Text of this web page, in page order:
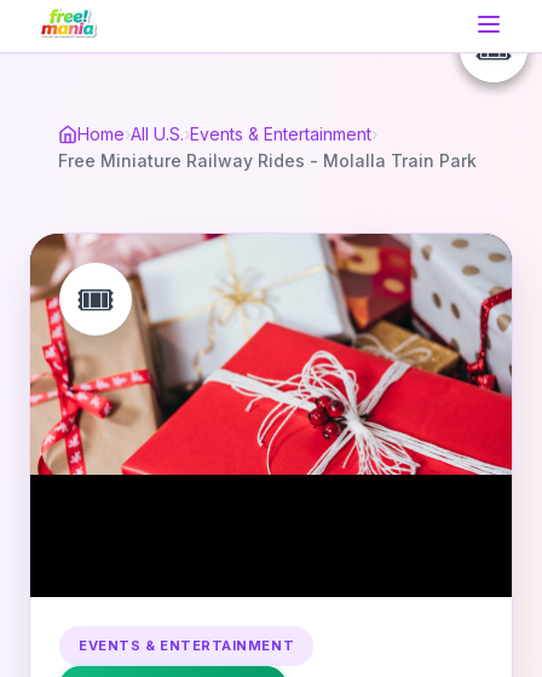
Home›All U.S.›Events & Entertainment›
Free Miniature Railway Rides - Molalla Train Park
🎟️
EVENTS & ENTERTAINMENT
🎟️
🎟️
🎟️